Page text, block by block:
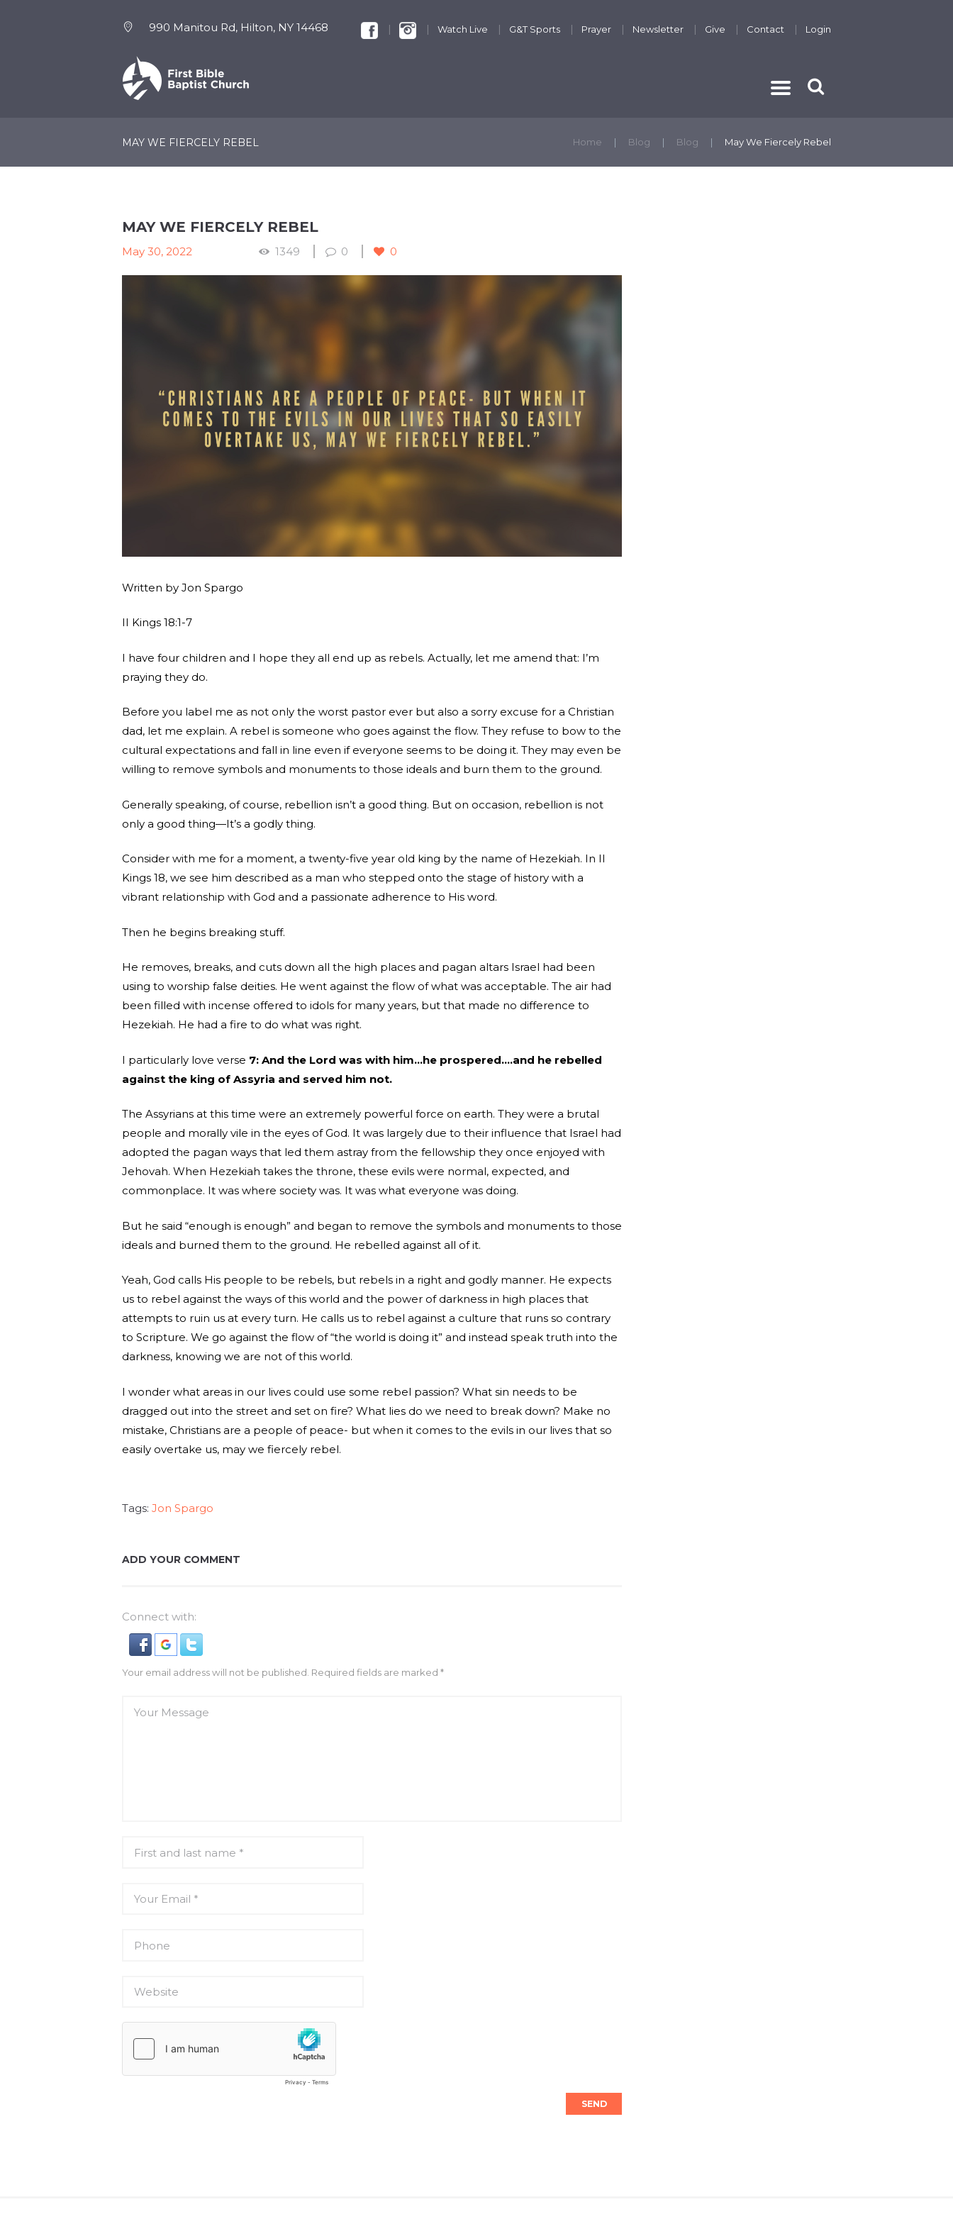
990 Manitou Rd, Hilton, NY 14468 Watch Live G&T Sports Prayer Newsletter Give Contact Login
NEW HERE
MAY WE FIERCELY REBEL Home Blog Blog May We Fiercely Rebel
MAY WE FIERCELY REBEL
May 30, 2022 1349 0 0
Written by Jon Spargo
II Kings 18:1-7
I have four children and I hope they all end up as rebels. Actually, let me amend that: I’m
praying they do.
Before you label me as not only the worst pastor ever but also a sorry excuse for a Christian
dad, let me explain. A rebel is someone who goes against the flow. They refuse to bow to the
cultural expectations and fall in line even if everyone seems to be doing it. They may even be
willing to remove symbols and monuments to those ideals and burn them to the ground.
Generally speaking, of course, rebellion isn’t a good thing. But on occasion, rebellion is not
only a good thing—It’s a godly thing.
Consider with me for a moment, a twenty-five year old king by the name of Hezekiah. In II
Kings 18, we see him described as a man who stepped onto the stage of history with a
vibrant relationship with God and a passionate adherence to His word.
Then he begins breaking stuff.
He removes, breaks, and cuts down all the high places and pagan altars Israel had been
using to worship false deities. He went against the flow of what was acceptable. The air had
been filled with incense offered to idols for many years, but that made no difference to
Hezekiah. He had a fire to do what was right.
I particularly love verse 7: And the Lord was with him…he prospered….and he rebelled
against the king of Assyria and served him not.
The Assyrians at this time were an extremely powerful force on earth. They were a brutal
people and morally vile in the eyes of God. It was largely due to their influence that Israel had
adopted the pagan ways that led them astray from the fellowship they once enjoyed with
Jehovah. When Hezekiah takes the throne, these evils were normal, expected, and
commonplace. It was where society was. It was what everyone was doing.
But he said “enough is enough” and began to remove the symbols and monuments to those
ideals and burned them to the ground. He rebelled against all of it.
Yeah, God calls His people to be rebels, but rebels in a right and godly manner. He expects
us to rebel against the ways of this world and the power of darkness in high places that
attempts to ruin us at every turn. He calls us to rebel against a culture that runs so contrary
to Scripture. We go against the flow of “the world is doing it” and instead speak truth into the
darkness, knowing we are not of this world.
I wonder what areas in our lives could use some rebel passion? What sin needs to be
dragged out into the street and set on fire? What lies do we need to break down? Make no
mistake, Christians are a people of peace- but when it comes to the evils in our lives that so
easily overtake us, may we fiercely rebel.
Tags: Jon Spargo
ADD YOUR COMMENT
Connect with:
Your email address will not be published. Required fields are marked *